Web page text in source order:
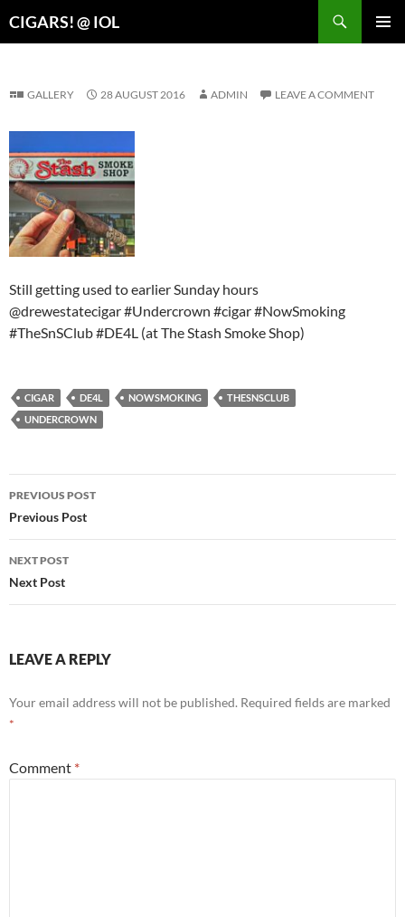
CIGARS! @ IOL
GALLERY 28 AUGUST 2016 ADMIN LEAVE A COMMENT
Still getting used to earlier Sunday hours
@drewestatecigar #Undercrown #cigar #NowSmoking
#TheSnSClub #DE4L (at The Stash Smoke Shop)
CIGAR DE4L NOWSMOKING
THESNSCLUB
UNDERCROWN
Post
navigation
PREVIOUS POST
Previous Post
NEXT POST
Next Post
LEAVE A REPLY
Your email address will not be published. Required fields are marked
*
Comment *